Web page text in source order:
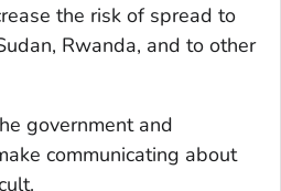
the risk of spread to
Rwanda, and to other
government and
communicating about